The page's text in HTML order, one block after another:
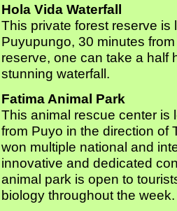
Hola Vida Waterfall
This private forest reserve
Puyupungo, 30 minutes
reserve, one can take a half
stunning waterfall.
Fatima Animal Park
This animal rescue center is
from Puyo in the direction of
won multiple national and
innovative and dedicated
animal park is open to
biology throughout the week.